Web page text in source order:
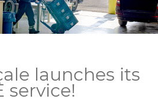
launches its
service!